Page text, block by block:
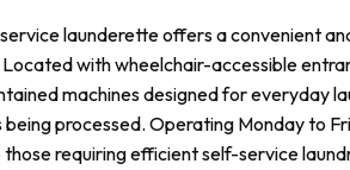
launderette offers a convenient
with wheelchair-accessible
machines designed for everyday
being processed. Operating Monday to
requiring efficient self-service